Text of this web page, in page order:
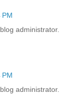
administrator.
administrator.